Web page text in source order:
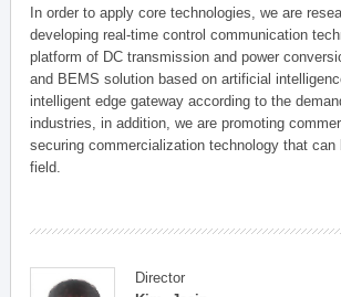
In order to apply core technologies, we are
developing real-time control communication
platform of DC transmission and power
and BEMS solution based on artificial
intelligent edge gateway according to the
industries, in addition, we are promoting
securing commercialization technology that can
field.
Director